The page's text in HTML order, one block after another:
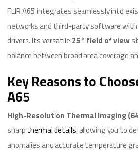
FLIR A65 integrates seamlessly into
networks and third-party software
drivers. Its versatile 25° field of view
balance between broad area coverage
Key Reasons to
A65
High-Resolution Thermal Imaging
sharp thermal details, allowing you to
anomalies and accurate temperature